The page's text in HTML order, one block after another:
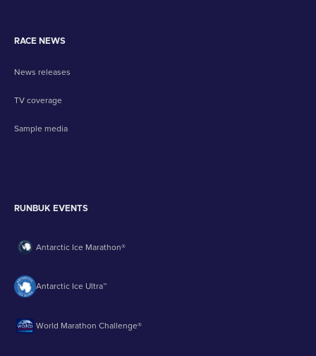
RACE NEWS
News releases
TV coverage
Sample media
RUNBUK EVENTS
Antarctic Ice Marathon®
Antarctic Ice Ultra™
World Marathon Challenge®